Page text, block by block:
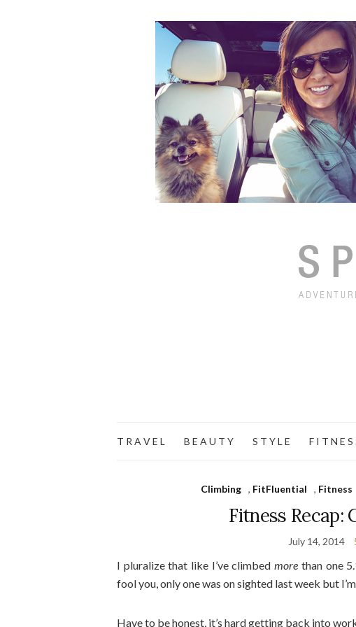
T R A V E L B E A U T Y S T Y L E F I T N E S
Climbing , FitFluential , Fitness
Fitness Recap:
July 14, 2014
I pluralize that like I’ve climbedmore than one
fool you, only one was on sighted last week but
Have to be honest, it’s hard getting back into